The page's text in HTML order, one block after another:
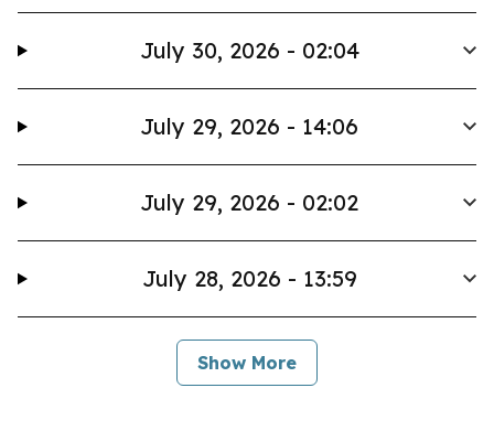
July 30, 2026 - 02:04
July 29, 2026 - 14:06
July 29, 2026 - 02:02
July 28, 2026 - 13:59
Show More